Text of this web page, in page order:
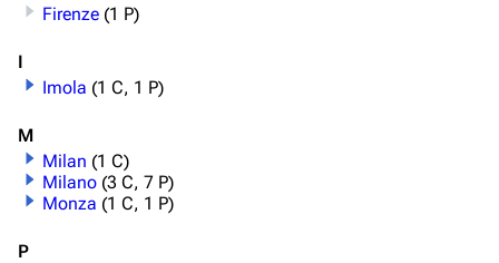
Firenze (1 P)
I
Imola (1 C, 1 P)
M
Milan (1 C)
Milano (3 C, 7 P)
Monza (1 C, 1 P)
P